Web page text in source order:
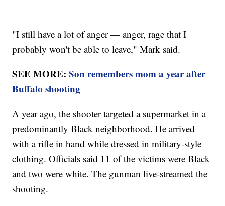
"I still have a lot of anger — anger, rage that I
probably won't be able to leave," Mark said.
SEE MORE:Son remembers mom a year after
Buffalo shooting
A year ago, the shooter targeted a supermarket in a
predominantly Black neighborhood. He arrived
with a rifle in hand while dressed in military-style
clothing. Officials said 11 of the victims were Black
and two were white. The gunman live-streamed the
shooting.